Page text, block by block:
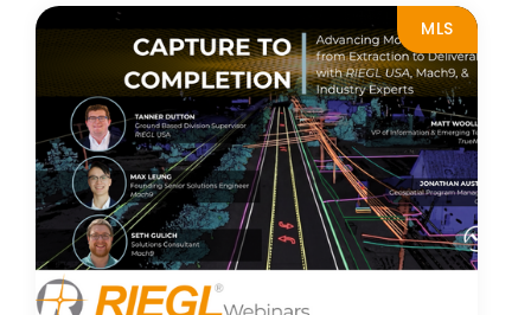
MLS